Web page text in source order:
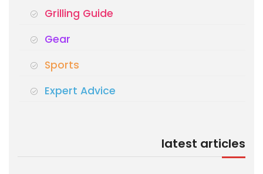
Grilling Guide
Gear
Sports
Expert Advice
latest articles